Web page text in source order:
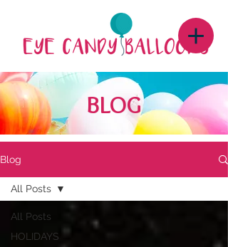
BLOG
Blog
All Posts
HOLIDAYS
All Posts